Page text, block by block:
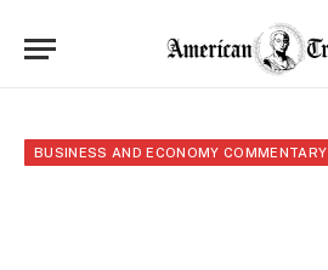
BUSINESS AND ECONOMY COMMENTARY